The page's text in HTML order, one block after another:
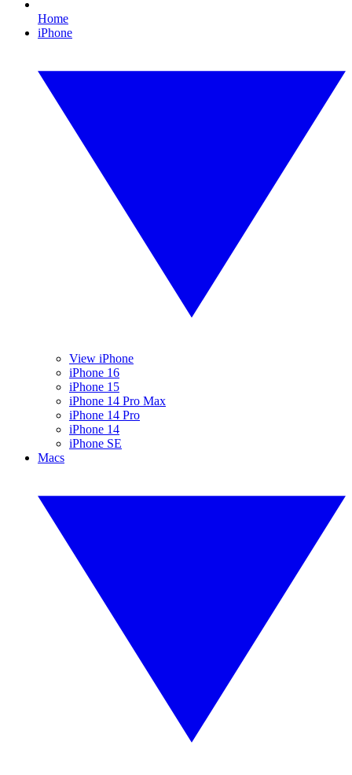
Home
iPhone
View iPhone
iPhone 16
iPhone 15
iPhone 14 Pro Max
iPhone 14 Pro
iPhone 14
iPhone SE
Macs